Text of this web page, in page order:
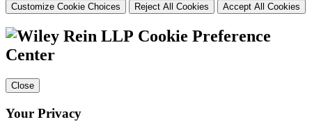
Customize Cookie Choices Reject All Cookies Accept All Cookies
Cookie Preference
Center
Close
Your Privacy